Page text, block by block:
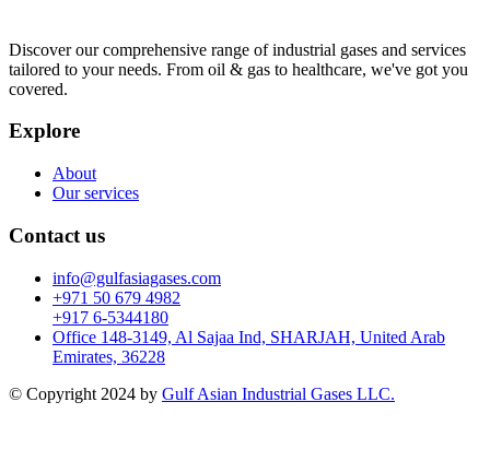
Discover our comprehensive range of industrial gases and services
tailored to your needs. From oil & gas to healthcare, we've got you
covered.
Explore
About
Our services
Contact us
info@gulfasiagases.com
+971 50 679 4982
+917 6-5344180
Office 148-3149, Al Sajaa Ind, SHARJAH, United Arab
Emirates, 36228
© Copyright 2024 by Gulf Asian Industrial Gases LLC.